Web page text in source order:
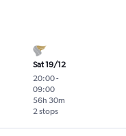
Sat 19/12
20:00-
09:00
2 stops
56h 30m